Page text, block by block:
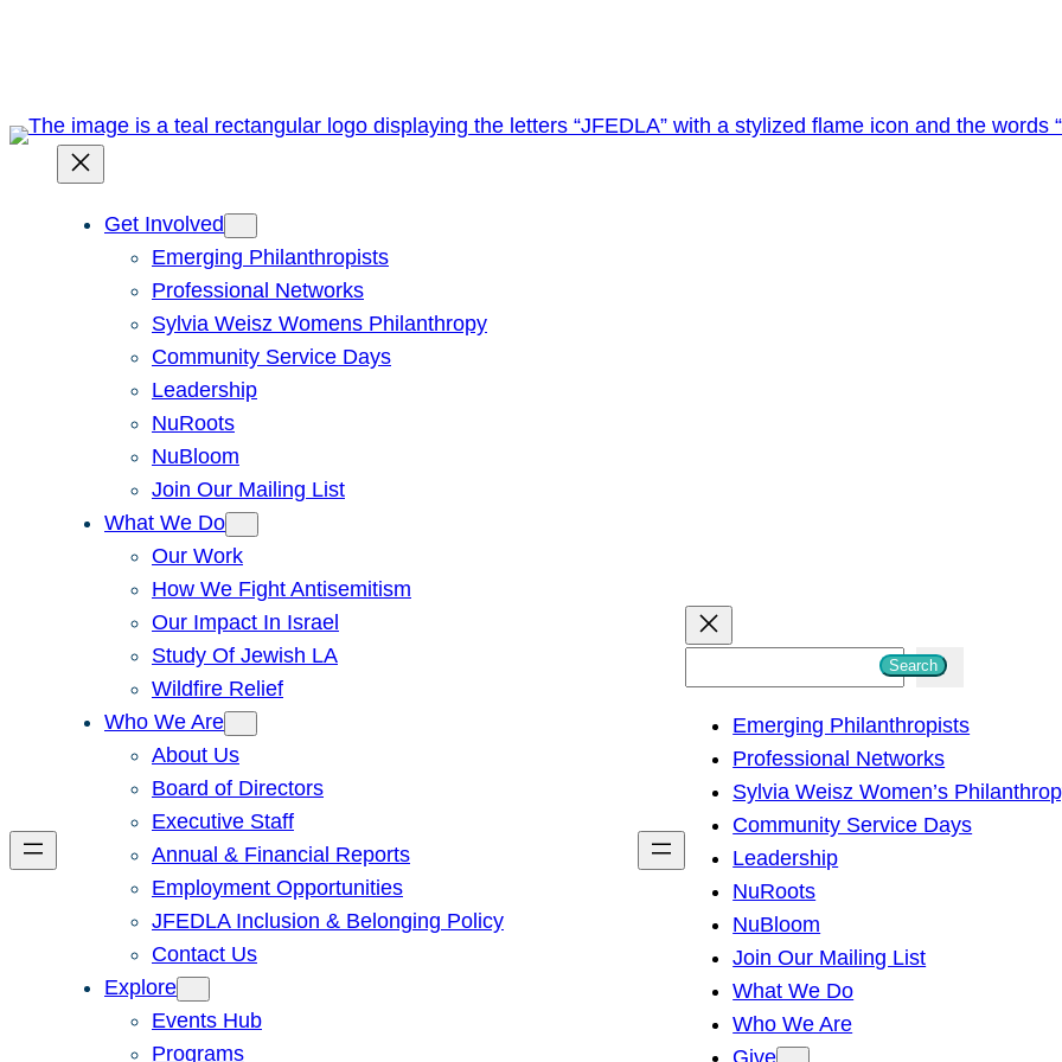
Get Involved
Emerging Philanthropists
Professional Networks
Sylvia Weisz Womens Philanthropy
Community Service Days
Leadership
NuRoots
NuBloom
Join Our Mailing List
What We Do
Our Work
How We Fight Antisemitism
Our Impact In Israel
Study Of Jewish LA
Wildfire Relief
Who We Are
About Us
Board of Directors
Executive Staff
Annual & Financial Reports
Employment Opportunities
JFEDLA Inclusion & Belonging Policy
Contact Us
Explore
Events Hub
Programs
h
Search
Emerging Philanthropists
Professional Networks
Sylvia Weisz Women’s
Community Service Days
Leadership
NuRoots
NuBloom
Join Our Mailing List
What We Do
Who We Are
Give